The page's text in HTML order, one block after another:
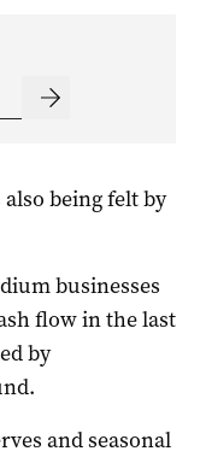
being felt by
businesses
flow in the last
by
and seasonal